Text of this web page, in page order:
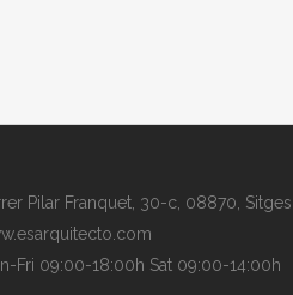
Pilar Franquet, 30-c, 08870,
Fri 09:00-18:00h Sat 09:00-14:00h